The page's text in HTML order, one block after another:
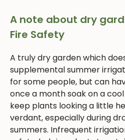
A note about dry
Fire Safety
A truly dry garden which
supplemental summer
for some people, but can
once a month soak on a
keep plants looking a little
verdant, especially during
summers. Infrequent